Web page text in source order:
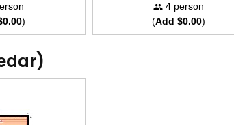
)
4 person
(Add $0.00)